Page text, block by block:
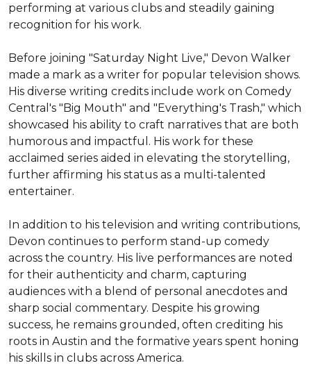
performing at various clubs and steadily gaining
recognition for his work.
Before joining "Saturday Night Live," Devon Walker
made a mark as a writer for popular television shows.
His diverse writing credits include work on Comedy
Central's "Big Mouth" and "Everything's Trash," which
showcased his ability to craft narratives that are both
humorous and impactful. His work for these
acclaimed series aided in elevating the storytelling,
further affirming his status as a multi-talented
entertainer.
In addition to his television and writing contributions,
Devon continues to perform stand-up comedy
across the country. His live performances are noted
for their authenticity and charm, capturing
audiences with a blend of personal anecdotes and
sharp social commentary. Despite his growing
success, he remains grounded, often crediting his
roots in Austin and the formative years spent honing
his skills in clubs across America.